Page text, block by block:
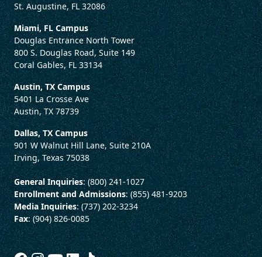
St. Augustine, FL 32086
Miami, FL Campus
Douglas Entrance North Tower
800 S. Douglas Road, Suite 149
Coral Gables, FL 33134
Austin, TX Campus
5401 La Crosse Ave
Austin, TX 78739
Dallas, TX Campus
901 W Walnut Hill Lane, Suite 210A
Irving, Texas 75038
General Inquiries: (800) 241-1027
Enrollment and Admissions: (855) 481-9203
Media Inquiries: (737) 202-3234
Fax: (904) 826-0085